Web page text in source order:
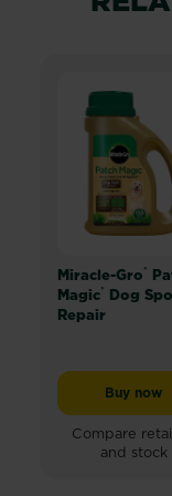
Miracle-Gro®
Magic® Dog
Repair
Buy now
Compare
and stock